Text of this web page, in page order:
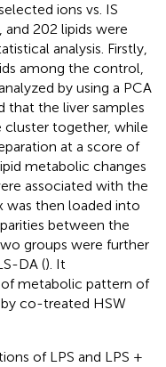
ions vs. IS
202 lipids were
analysis. Firstly,
among the control,
by using a PCA
that the liver samples
cluster together, while
at a score of
metabolic changes
associated with the
was then loaded into
between the
groups were further
DA (). It
metabolic pattern of
co-treated HSW
of LPS and LPS +